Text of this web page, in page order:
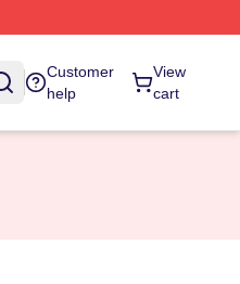
Customer
help
View
cart